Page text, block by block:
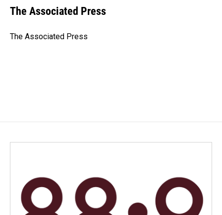
e
b
o
k
e
I
i
l
The Associated Press
The Associated Press